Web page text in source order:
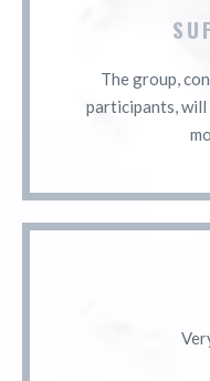
The group,
participants, will